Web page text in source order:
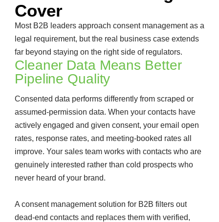
Cover
Most B2B leaders approach consent management as a
legal requirement, but the real business case extends
far beyond staying on the right side of regulators.
Cleaner Data Means Better
Pipeline Quality
Consented data performs differently from scraped or
assumed-permission data. When your contacts have
actively engaged and given consent, your email open
rates, response rates, and meeting-booked rates all
improve. Your sales team works with contacts who are
genuinely interested rather than cold prospects who
never heard of your brand.
A consent management solution for B2B filters out
dead-end contacts and replaces them with verified,